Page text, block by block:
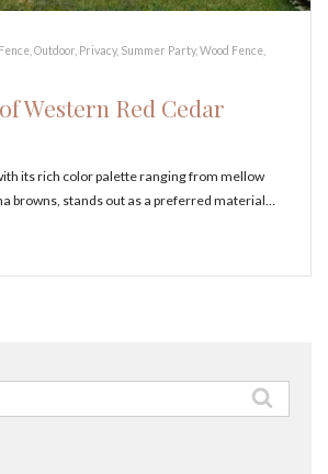
Outdoor Privacy, Summer Party, Wood Fence
Western Red Cedar
its rich color palette ranging from mellow
browns, stands out as a preferred material…